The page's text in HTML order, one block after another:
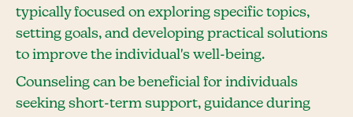
typically focused on exploring specific topics,
setting goals, and developing practical solutions
to improve the individual's well-being.
Counseling can be beneficial for individuals
seeking short-term support, guidance during